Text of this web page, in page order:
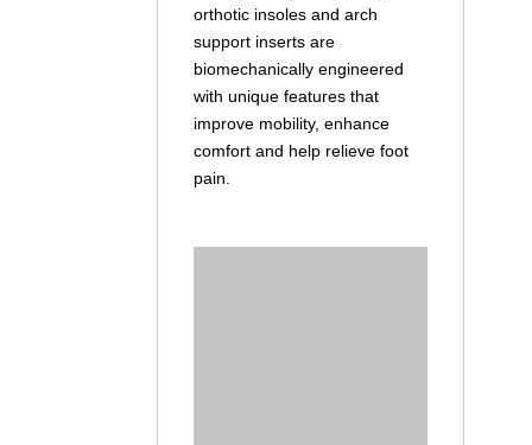
orthotic insoles and arch
support inserts are
biomechanically engineered
with unique features that
improve mobility, enhance
comfort and help relieve foot
pain.